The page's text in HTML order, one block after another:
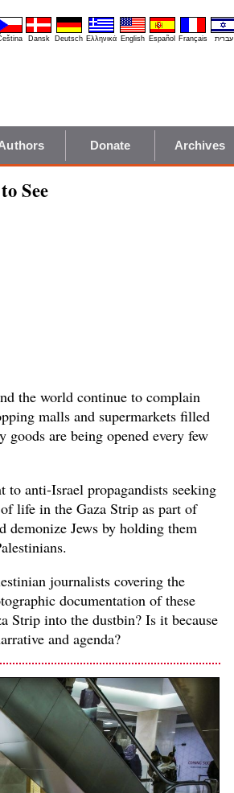
Dansk Deutsch Ελληνικά English Español Français עברית
Donate Archives
See
the world continue to complain
malls and supermarkets filled
are being opened every few
to anti-Israel propagandists seeking
life in the Gaza Strip as part of
demonize Jews by holding them
journalists covering the
documentation of these
Strip into the dustbin? Is it because
and agenda?